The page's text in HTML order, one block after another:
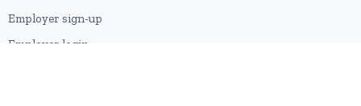
Employer sign-up
Employer login